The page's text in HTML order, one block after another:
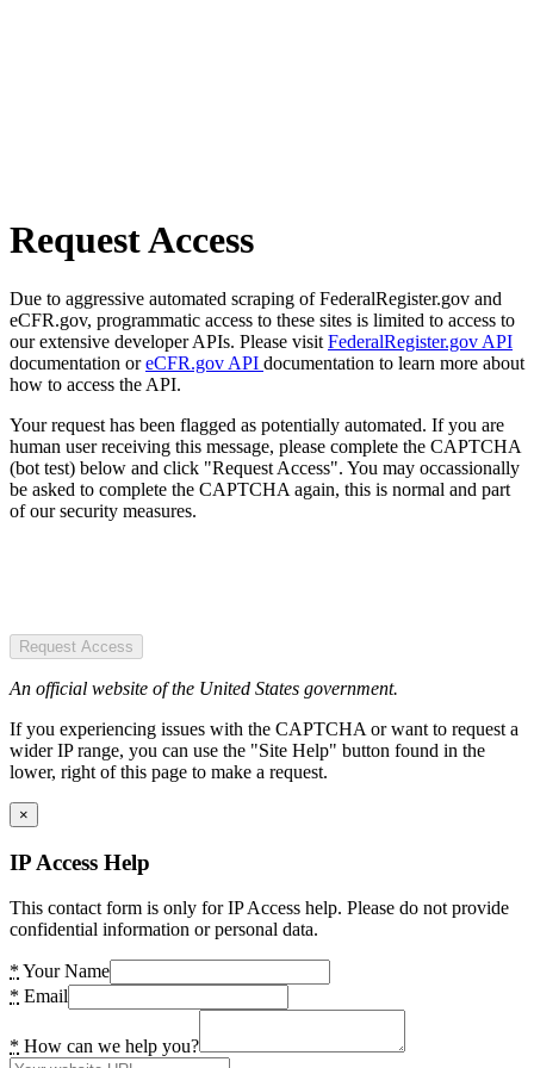
Request Access
Due to aggressive automated scraping of FederalRegister.gov and
eCFR.gov, programmatic access to these sites is limited to access to
our extensive developer APIs. Please visit FederalRegister.gov API
documentation oreCFR.gov API documentation to learn more about
how to access the API.
Your request has been flagged as potentially automated. If you are
human user receiving this message, please complete the CAPTCHA
(bot test) below and click "Request Access". You may occassionally
be asked to complete the CAPTCHA again, this is normal and part
of our security measures.
Request Access
An official website of the United States government.
If you experiencing issues with the CAPTCHA or want to request a
wider IP range, you can use the "Site Help" button found in the
lower, right of this page to make a request.
×
IP Access Help
This contact form is only for IP Access help. Please do not provide
confidential information or personal data.
* Your Name
* Email
* How can we help you?